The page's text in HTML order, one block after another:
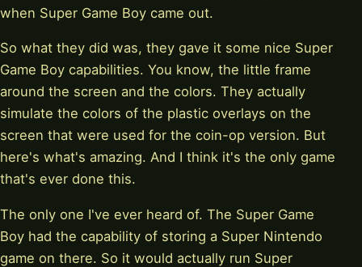
when Super Game Boy came out.
So what they did was, they gave it some nice Super
Game Boy capabilities. You know, the little frame
around the screen and the colors. They actually
simulate the colors of the plastic overlays on the
screen that were used for the coin-op version. But
here's what's amazing. And I think it's the only game
that's ever done this.
The only one I've ever heard of. The Super Game
Boy had the capability of storing a Super Nintendo
game on there. So it would actually run Super